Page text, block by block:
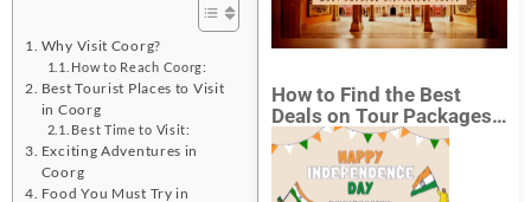
Why Visit Coorg?
How to Reach Coorg:
Best Tourist Places to Visit
in Coorg
Best Time to Visit:
Exciting Adventures in
Coorg
Food You Must Try in
How to Find the Best
Deals on Tour Packages
in India from Mumbai?